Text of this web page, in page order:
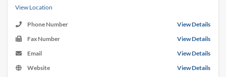
View Location
Phone Number
View Details
Fax Number
View Details
Email
View Details
Website
View Details